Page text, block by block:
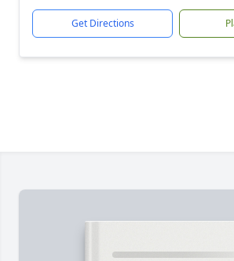
Get Directions